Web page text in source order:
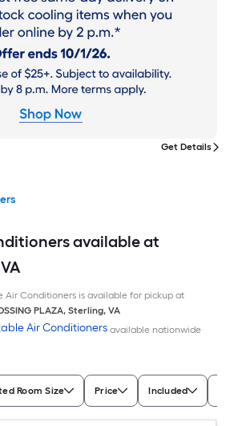
Get Details
available at
Air Conditioners is available for pickup at
PLAZA, Sterling, VA
Air Conditioners available nationwide
Room Size Price Included